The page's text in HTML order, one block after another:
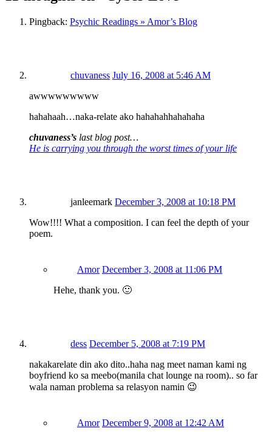
Pingback: Psychic Readings » Amor’s Blog
chuvaness July 16, 2008 at 5:46 AM
awwwwwwwww
hahahaah…naka-relate ako hahahahhahahaha
chuvaness’s last blog post…
He is carrying you through the worst times of your life
janleemark December 3, 2008 at 10:18 PM
Wow!!!! What a composition. I can feel the depth of your
poem.
Amor December 3, 2008 at 11:06 PM
Hehe, thank you. 🙂
dess December 5, 2008 at 7:19 PM
nakakarelate din ako dito..haha nag meet naman kami ng
boyfriend ko sa meebo(manila chat lounge na room).. so far
wala naman problema sa relasyon namin 😉
Amor December 9, 2008 at 12:42 AM